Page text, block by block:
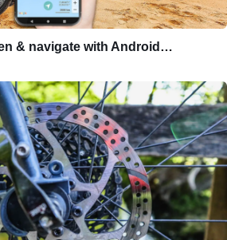
& navigate with Android…